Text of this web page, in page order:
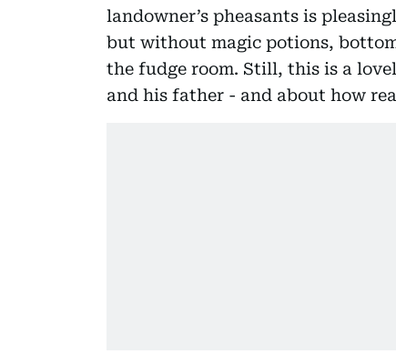
landowner’s pheasants is
but without magic potions,
the fudge room. Still, this is a
and his father - and about how